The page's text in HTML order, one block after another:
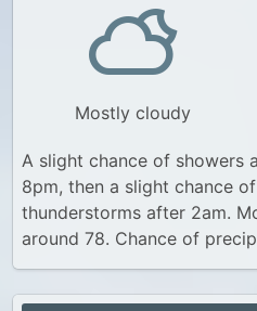
Mostly cloudy
A slight chance of showers
8pm, then a slight chance
thunderstorms after 2am.
around 78. Chance of